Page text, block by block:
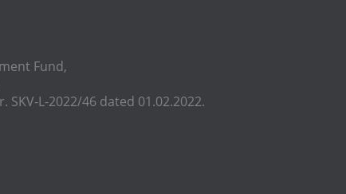
Fund,
L-2022/46 dated 01.02.2022.